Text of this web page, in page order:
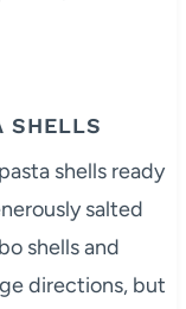
SHELLS
shells ready
salted
shells and
directions, but